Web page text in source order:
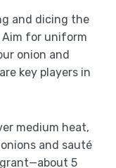
and dicing the
for uniform
onion and
key players in
medium heat,
and sauté
5